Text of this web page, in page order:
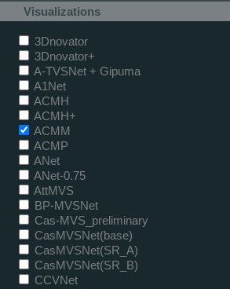
Visualizations
3Dnovator
3Dnovator+
A-TVSNet + Gipuma
A1Net
ACMH
ACMH+
ACMM
ACMP
ANet
ANet-0.75
AttMVS
BP-MVSNet
Cas-MVS_preliminary
CasMVSNet(base)
CasMVSNet(SR_A)
CasMVSNet(SR_B)
CCVNet